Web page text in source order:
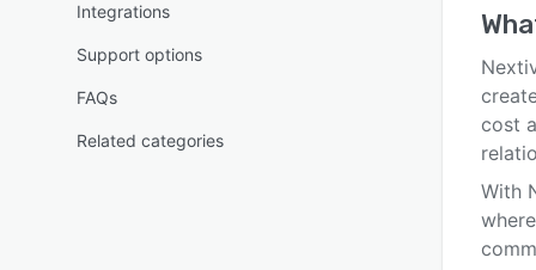
Integrations
Support options
FAQs
Related categories
cost
With